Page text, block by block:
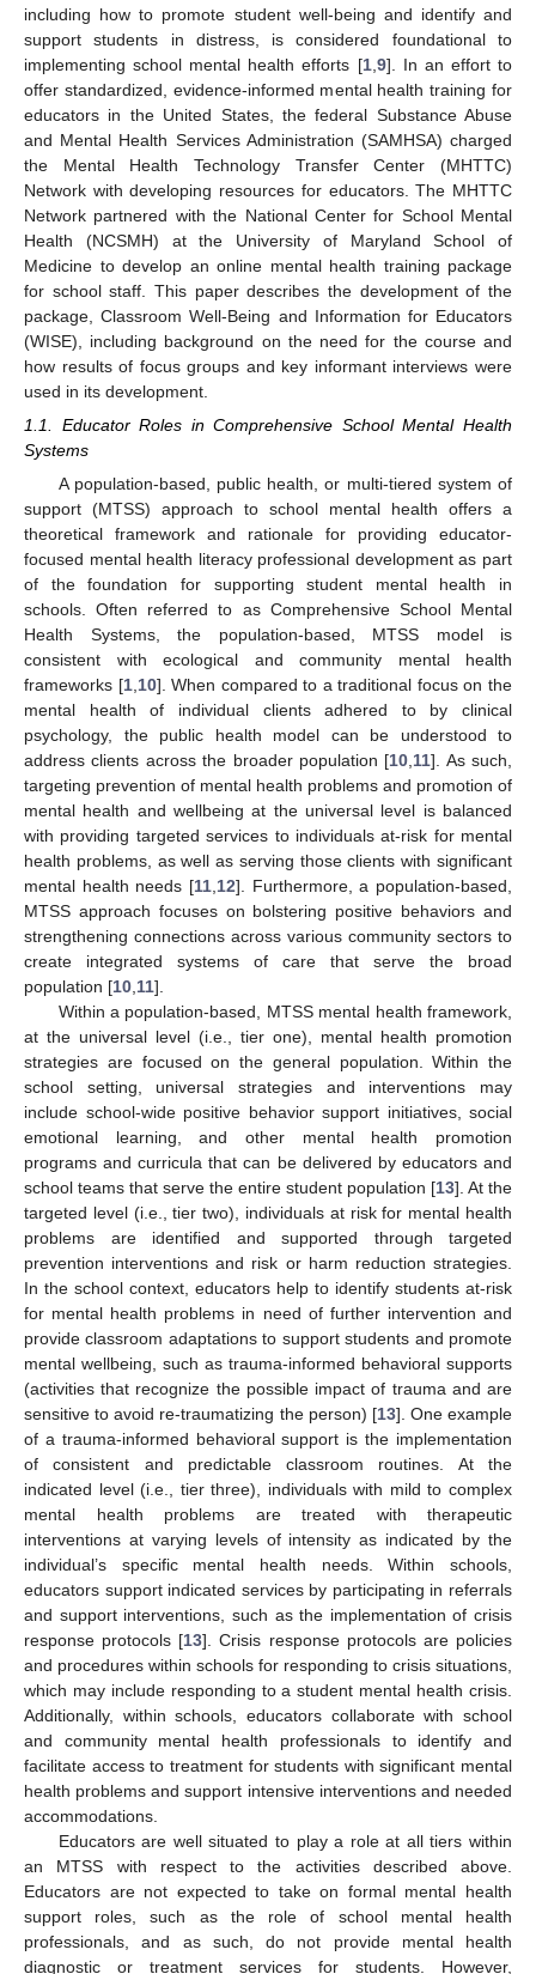
including how to promote student well-being and identify and
support students in distress, is considered foundational to
implementing school mental health efforts [1, 9]. In an effort to
offer standardized, evidence-informed mental health training for
educators in the United States, the federal Substance Abuse
and Mental Health Services Administration (SAMHSA) charged
the Mental Health Technology Transfer Center (MHTTC)
Network with developing resources for educators. The MHTTC
Network partnered with the National Center for School Mental
Health (NCSMH) at the University of Maryland School of
Medicine to develop an online mental health training package
for school staff. This paper describes the development of the
package, Classroom Well-Being and Information for Educators
(WISE), including background on the need for the course and
how results of focus groups and key informant interviews were
used in its development.
1.1. Educator Roles in Comprehensive School Mental Health
Systems
A population-based, public health, or multi-tiered system of
support (MTSS) approach to school mental health offers a
theoretical framework and rationale for providing educator-
focused mental health literacy professional development as part
of the foundation for supporting student mental health in
schools. Often referred to as Comprehensive School Mental
Health Systems, the population-based, MTSS model is
consistent with ecological and community mental health
frameworks [1, 10]. When compared to a traditional focus on the
mental health of individual clients adhered to by clinical
psychology, the public health model can be understood to
address clients across the broader population [10 11]. As such,
targeting prevention of mental health problems and promotion of
mental health and wellbeing at the universal level is balanced
with providing targeted services to individuals at-risk for mental
health problems, as well as serving those clients with significant
mental health needs [11 12]. Furthermore, a population-based,
MTSS approach focuses on bolstering positive behaviors and
strengthening connections across various community sectors to
create integrated systems of care that serve the broad
population [10 11].
Within a population-based, MTSS mental health framework,
at the universal level (i.e., tier one), mental health promotion
strategies are focused on the general population. Within the
school setting, universal strategies and interventions may
include school-wide positive behavior support initiatives, social
emotional learning, and other mental health promotion
programs and curricula that can be delivered by educators and
school teams that serve the entire student population [13]. At the
targeted level (i.e., tier two), individuals at risk for mental health
problems are identified and supported through targeted
prevention interventions and risk or harm reduction strategies.
In the school context, educators help to identify students at-risk
for mental health problems in need of further intervention and
provide classroom adaptations to support students and promote
mental wellbeing, such as trauma-informed behavioral supports
(activities that recognize the possible impact of trauma and are
sensitive to avoid re-traumatizing the person) [13]. One example
of a trauma-informed behavioral support is the implementation
of consistent and predictable classroom routines. At the
indicated level (i.e., tier three), individuals with mild to complex
mental health problems are treated with therapeutic
interventions at varying levels of intensity as indicated by the
individual’s specific mental health needs. Within schools,
educators support indicated services by participating in referrals
and support interventions, such as the implementation of crisis
response protocols [13]. Crisis response protocols are policies
and procedures within schools for responding to crisis situations,
which may include responding to a student mental health crisis.
Additionally, within schools, educators collaborate with school
and community mental health professionals to identify and
facilitate access to treatment for students with significant mental
health problems and support intensive interventions and needed
accommodations.
Educators are well situated to play a role at all tiers within
an MTSS with respect to the activities described above.
Educators are not expected to take on formal mental health
support roles, such as the role of school mental health
professionals, and as such, do not provide mental health
diagnostic or treatment services for students. However,